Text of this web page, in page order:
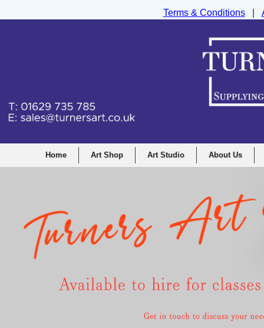
Home Art Shop Art Studio About Us
Terms & Conditions|